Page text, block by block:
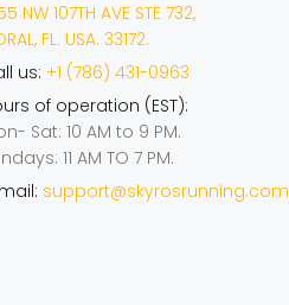
NW 107TH AVE STE 732,
FL. USA. 33172.
us: +1 (786) 431-0963
of operation (EST):
Sat: 10 AM to 9 PM.
11 AM TO 7 PM.
support@skyrosrunning.com